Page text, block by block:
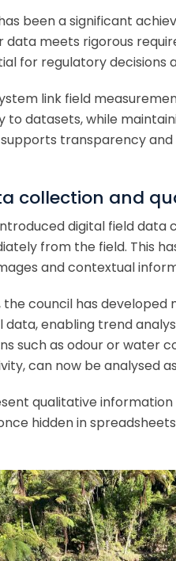
been a significant
meets rigorous
for regulatory decisions
link field
datasets, while
transparency
collection and
digital field data
from the field. This
and contextual
council has
enabling trend
such as odour or water
can now be analysed
qualitative information
hidden in